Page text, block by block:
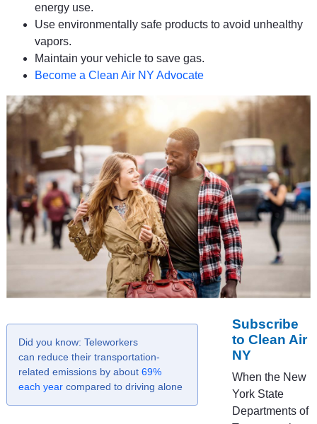
energy use.
Use environmentally safe products to avoid unhealthy
vapors.
Maintain your vehicle to save gas.
Become a Clean Air NY Advocate
Did you know: Teleworkers
can reduce their transportation-
related emissions by about 69%
each year compared to driving alone
Subscribe
to Clean Air
NY
When the New
York State
Departments of